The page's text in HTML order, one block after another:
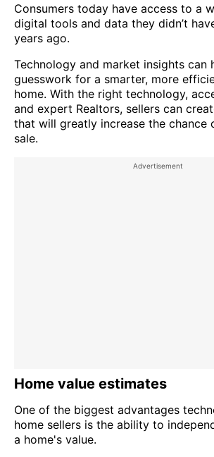
Consumers today have access to a
digital tools and data they didn’t
years ago.
Technology and market insights can
guesswork for a smarter, more
home. With the right technology,
and expert Realtors, sellers can
that will greatly increase the chance
sale.
Home value estimates
One of the biggest advantages
home sellers is the ability to
a home's value.